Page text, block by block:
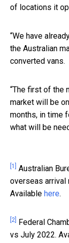
of locations it
“We have
the Australian
converted vans.
“The first of the
market will be
months, in time
what will be
[1]
Australian
overseas arrival
Available here.
[2]
Federal
vs July 2022.